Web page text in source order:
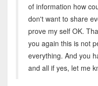
of information how
don't want to share
prove my self OK.
you again this is not
everything. And you
and all if yes, let me